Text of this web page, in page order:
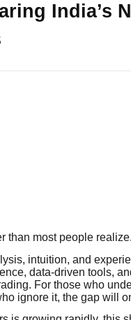
India’s
than most people realize.
intuition, and
data-driven tools,
For those who
ignore it, the gap will